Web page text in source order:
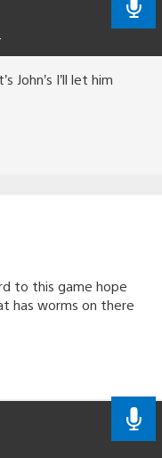
John’s I’ll let him
to this game hope
has worms on there